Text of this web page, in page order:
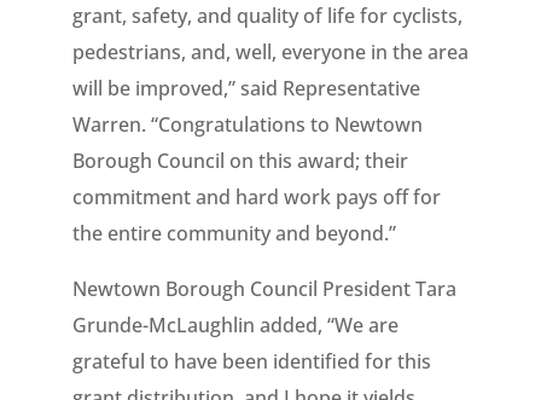
grant, safety, and quality of life for cyclists,
pedestrians, and, well, everyone in the area
will be improved,” said Representative
Warren. “Congratulations to Newtown
Borough Council on this award; their
commitment and hard work pays off for
the entire community and beyond.”
Newtown Borough Council President Tara
Grunde-McLaughlin added, “We are
grateful to have been identified for this